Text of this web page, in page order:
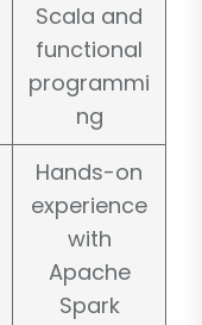
Scala and
functional
programmi
ng
Hands-on
experience
with
Apache
Spark